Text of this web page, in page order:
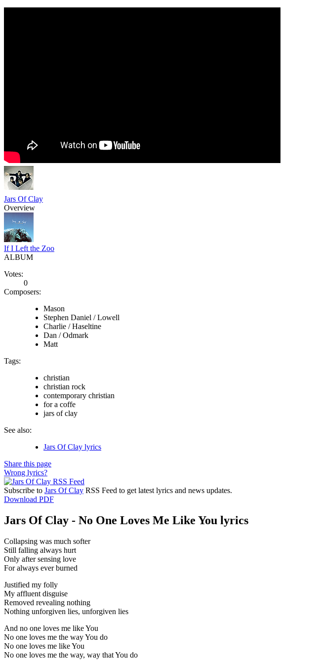
Jars Of Clay
Overview
If I Left the Zoo
ALBUM
Votes:
0
Composers:
Mason
Stephen Daniel / Lowell
Charlie / Haseltine
Dan / Odmark
Matt
Tags:
christian
christian rock
contemporary christian
for a coffe
jars of clay
See also:
Jars Of Clay lyrics
Share this page
Wrong lyrics?
Subscribe to Jars Of Clay RSS Feed to get latest lyrics and news updates.
Download PDF
Jars Of Clay - No One Loves Me Like You lyrics
Collapsing was much softer
Still falling always hurt
Only after sensing love
For always ever burned
Justified my folly
My affluent disguise
Removed revealing nothing
Nothing unforgiven lies, unforgiven lies
And no one loves me like You
No one loves me the way You do
No one loves me like You
No one loves me the way, way that You do